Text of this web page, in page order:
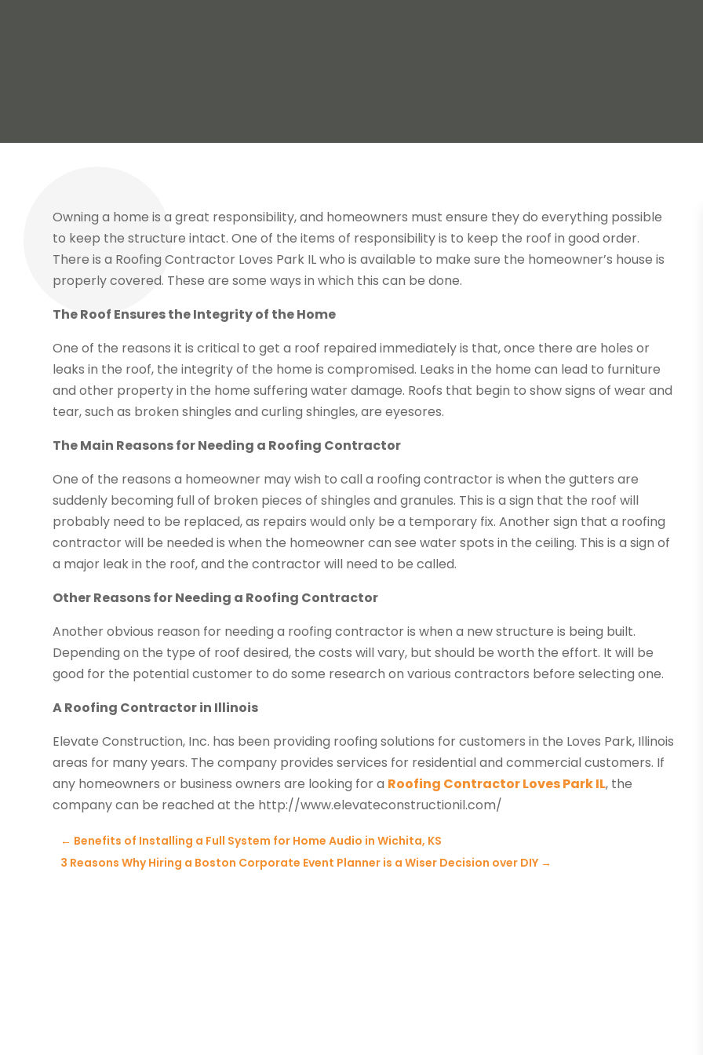
Owning a home is a great responsibility, and homeowners must ensure they do everything possible
to keep the structure intact. One of the items of responsibility is to keep the roof in good order.
There is a Roofing Contractor Loves Park IL who is available to make sure the homeowner’s house is
properly covered. These are some ways in which this can be done.
The Roof Ensures the Integrity of the Home
One of the reasons it is critical to get a roof repaired immediately is that, once there are holes or
leaks in the roof, the integrity of the home is compromised. Leaks in the home can lead to furniture
and other property in the home suffering water damage. Roofs that begin to show signs of wear and
tear, such as broken shingles and curling shingles, are eyesores.
The Main Reasons for Needing a Roofing Contractor
One of the reasons a homeowner may wish to call a roofing contractor is when the gutters are
suddenly becoming full of broken pieces of shingles and granules. This is a sign that the roof will
probably need to be replaced, as repairs would only be a temporary fix. Another sign that a roofing
contractor will be needed is when the homeowner can see water spots in the ceiling. This is a sign of
a major leak in the roof, and the contractor will need to be called.
Other Reasons for Needing a Roofing Contractor
Another obvious reason for needing a roofing contractor is when a new structure is being built.
Depending on the type of roof desired, the costs will vary, but should be worth the effort. It will be
good for the potential customer to do some research on various contractors before selecting one.
A Roofing Contractor in Illinois
Elevate Construction, Inc. has been providing roofing solutions for customers in the Loves Park, Illinois
areas for many years. The company provides services for residential and commercial customers. If
any homeowners or business owners are looking for a Roofing Contractor Loves Park IL, the
company can be reached at the http://www.elevateconstructionil.com/
← Benefits of Installing a Full System for Home Audio in Wichita, KS
3 Reasons Why Hiring a Boston Corporate Event Planner is a Wiser Decision over DIY →